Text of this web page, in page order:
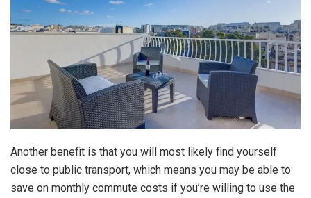
Another benefit is that you will most likely find yourself
close to public transport, which means you may be able to
save on monthly commute costs if you’re willing to use the